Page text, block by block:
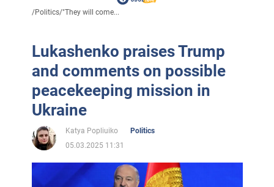
/Politics/"They will come...
Lukashenko praises Trump
and comments on possible
peacekeeping mission in
Ukraine
Katya Popliuiko
Politics
05.03.2025 11:31